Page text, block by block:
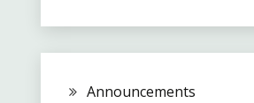
Announcements